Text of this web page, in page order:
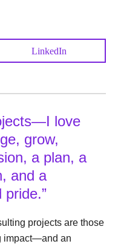
LinkedIn
love
grow,
a plan, a
and a
projects are those
impact—and an